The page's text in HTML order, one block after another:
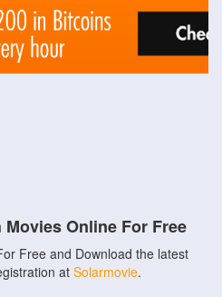
Online For Free
Free and Download the latest
at Solarmovie.